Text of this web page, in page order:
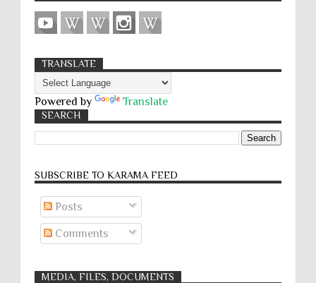
TRANSLATE
Powered by Translate
SEARCH
SUBSCRIBE TO KARĀMA FEED
Posts
Comments
MEDIA, FILES, DOCUMENTS